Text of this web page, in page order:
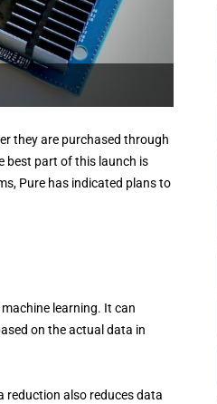
they are purchased through
best part of this launch is
Pure has indicated plans to
learning. It can
on the actual data in
reduction also reduces data